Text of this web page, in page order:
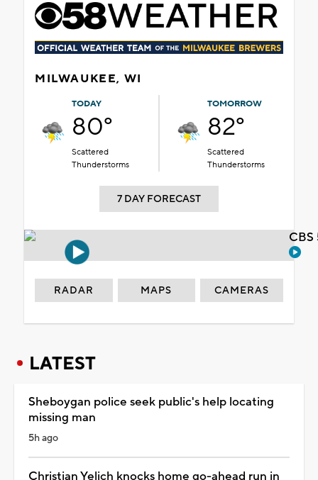
MILWAUKEE, WI
TODAY
80°
Scattered
Thunderstorms
TOMORROW
82°
Scattered
Thunderstorms
7 DAY FORECAST
RADAR MAPS CAMERAS
LATEST
Sheboygan police seek public's help locating
missing man
5h ago
Christian Yelich knocks home go-ahead run in